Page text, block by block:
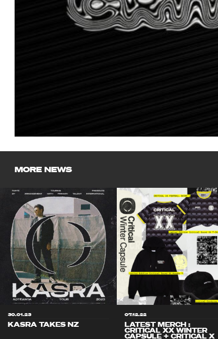
MORE NEWS
30.01.23
KASRA TAKES NZ
07.12.22
LATEST MERCH :
CRITICAL XX WINTER
CAPSULE + CRITICAL X